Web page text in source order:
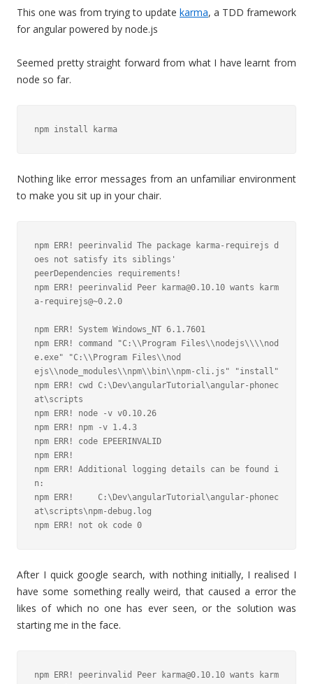
This one was from trying to update karma, a TDD framework
for angular powered by node.js
Seemed pretty straight forward from what I have learnt from
node so far.
npm install karma
Nothing like error messages from an unfamiliar environment
to make you sit up in your chair.
npm ERR! peerinvalid The package karma-requirejs d
oes not satisfy its siblings'
peerDependencies requirements!
npm ERR! peerinvalid Peer karma@0.10.10 wants karm
a-requirejs@~0.2.0
npm ERR! System Windows_NT 6.1.7601
npm ERR! command "C:\\Program Files\\nodejs\\\\nod
e.exe" "C:\\Program Files\\nod
ejs\\node_modules\\npm\\bin\\npm-cli.js" "install"
npm ERR! cwd C:\Dev\angularTutorial\angular-phonec
at\scripts
npm ERR! node -v v0.10.26
npm ERR! npm -v 1.4.3
npm ERR! code EPEERINVALID
npm ERR!
npm ERR! Additional logging details can be found i
n:
npm ERR!     C:\Dev\angularTutorial\angular-phonec
at\scripts\npm-debug.log
npm ERR! not ok code 0
After I quick google search, with nothing initially, I realised I
have some something really weird, that caused a error the
likes of which no one has ever seen, or the solution was
starting me in the face.
npm ERR! peerinvalid Peer karma@0.10.10 wants karm